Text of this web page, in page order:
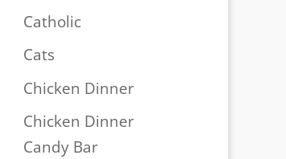
Catholic
Cats
Chicken Dinner
Chicken Dinner
Candy Bar